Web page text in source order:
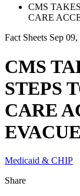
CMS
CARE
Fact Sheets Sep
CMS
STEPS
CARE
Medicaid & CHIP
Share